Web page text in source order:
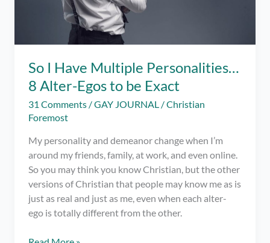
So I Have Multiple Personalities…
8 Alter-Egos to be Exact
31 Comments /GAY JOURNAL /Christian
Foremost
My personality and demeanor change when I’m
around my friends, family, at work, and even online.
So you may think you know Christian, but the other
versions of Christian that people may know me as is
just as real and just as me, even when each alter-
ego is totally different from the other.